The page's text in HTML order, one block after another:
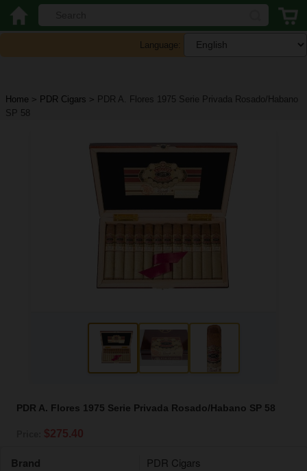
Language:
Home > PDR Cigars > PDR A. Flores 1975 Serie Privada Rosado/Habano
SP 58
PDR A. Flores 1975 Serie Privada Rosado/Habano SP 58
$275.40
Brand PDR Cigars